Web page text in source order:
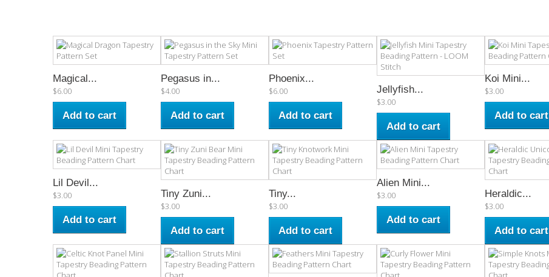
Magical...
$6.00
Add to cart
Pegasus in...
$4.00
Add to cart
Phoenix...
$6.00
Add to cart
Jellyfish...
$3.00
Add to cart
Koi Mini...
$3.00
Add to cart
Lil Devil...
$3.00
Add to cart
Tiny Zuni...
$3.00
Add to cart
Tiny...
$3.00
Add to cart
Alien Mini...
$3.00
Add to cart
Heraldic...
$3.00
Add to cart